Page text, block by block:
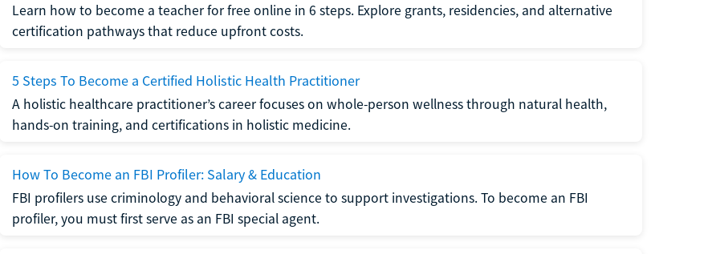
Learn how to become a teacher for free online in 6 steps. Explore grants, residencies, and alternative
certification pathways that reduce upfront costs.
5 Steps To Become a Certified Holistic Health Practitioner
A holistic healthcare practitioner’s career focuses on whole-person wellness through natural health,
hands-on training, and certifications in holistic medicine.
How To Become an FBI Profiler: Salary & Education
FBI profilers use criminology and behavioral science to support investigations. To become an FBI
profiler, you must first serve as an FBI special agent.